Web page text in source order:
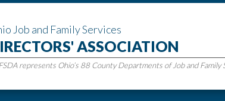
Job and Family Services
ASSOCIATION
represents Ohio’s 88 County Departments of Job and